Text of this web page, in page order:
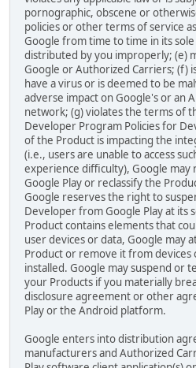
pornographic, obscene or
policies or other terms of service
Google from time to time in its
distributed by you improperly; (e)
Google or Authorized Carriers; (f)
have a virus or is deemed to be
adverse impact on Google's or an
network; (g) violates the terms of
Developer Program Policies for
of the Product is impacting the
(i.e., users are unable to access
experience difficulty), Google
Google Play or reclassify the
Google reserves the right to
Developer from Google Play at its
Product contains elements that
user devices or data, Google may
Product or remove it from devices
installed. Google may suspend or
your Products if you materially
disclosure agreement or other
Play or the Android platform.
Google enters into distribution
manufacturers and Authorized